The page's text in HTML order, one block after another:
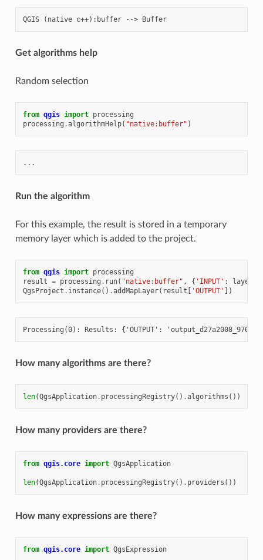
QGIS (native c++):buffer --> Buffer
Get algorithms help
Random selection
from qgis import processing
processing .algorithmHelp( "native:buffer" )
Run the algorithm
For this example, the result is stored in a temporary
memory layer which is added to the project.
from qgis import processing
result = processing . run( "native:buffer" , { 'INPUT' : layer
QgsProject . instance() .addMapLayer( result [ 'OUTPUT' ])
How many algorithms are there?
len(QgsApplication. processingRegistry() .algorithms ())
How many providers are there?
from qgis.core import QgsApplication
len(QgsApplication. processingRegistry() . providers ())
How many expressions are there?
from qgis.core import QgsExpression